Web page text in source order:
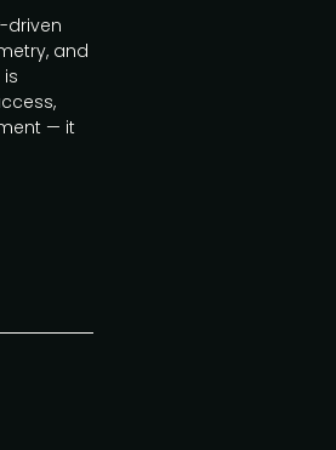
driven
and
— it